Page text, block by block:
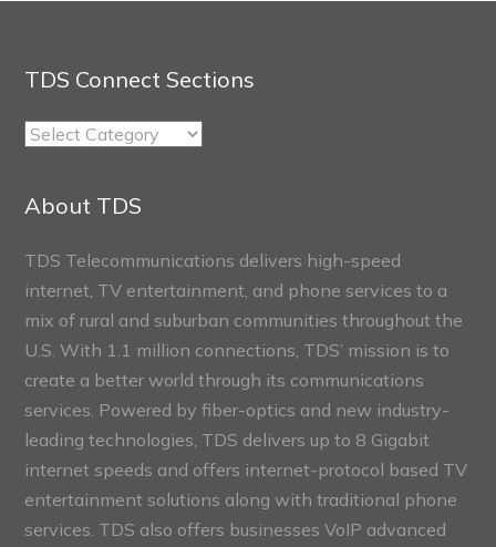
TDS Connect Sections
TDS
Sections
About TDS
TDS Telecommunications delivers high-speed
internet, TV entertainment, and phone services to a
mix of rural and suburban communities throughout the
U.S. With 1.1 million connections, TDS’ mission is to
create a better world through its communications
services. Powered by fiber-optics and new industry-
leading technologies, TDS delivers up to 8 Gigabit
internet speeds and offers internet-protocol based TV
entertainment solutions along with traditional phone
services. TDS also offers businesses VoIP advanced